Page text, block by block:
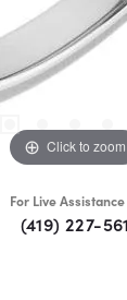
Click to zoom
For Live
(419) 227-